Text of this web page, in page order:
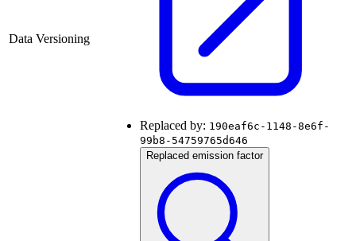
Data Versioning
Replaced by: 190eaf6c-1148-8e6f-
99b8-54759765d646
Replaced emission factor